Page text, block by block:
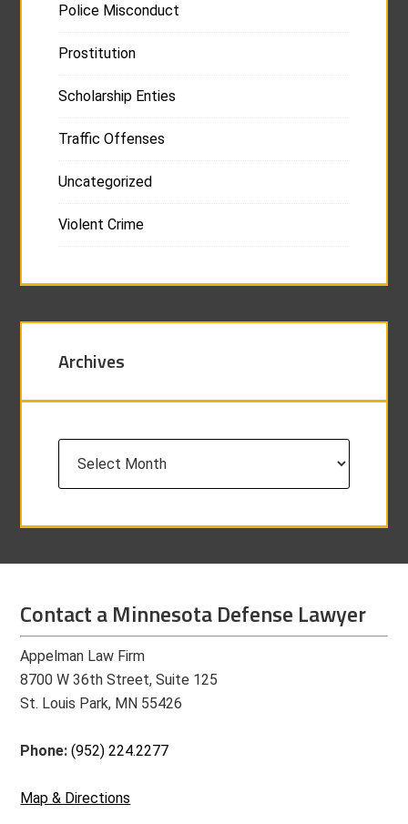
Police Misconduct
Prostitution
Scholarship Enties
Traffic Offenses
Uncategorized
Violent Crime
Archives
Contact a Minnesota Defense Lawyer
Appelman Law Firm
8700 W 36th Street, Suite 125
St. Louis Park, MN 55426
Phone:(952) 224.2277
Map & Directions